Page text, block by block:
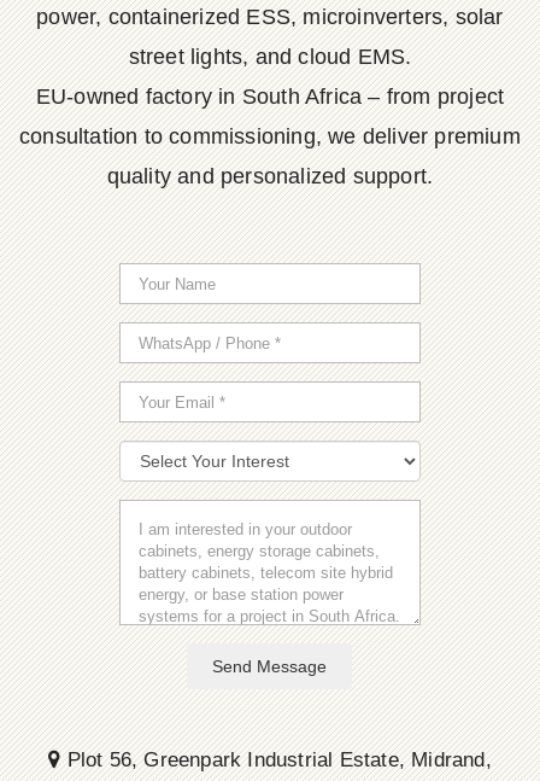
power, containerized ESS, microinverters, solar
street lights, and cloud EMS.
EU-owned factory in South Africa – from project
consultation to commissioning, we deliver premium
quality and personalized support.
Send Message
Plot 56, Greenpark Industrial Estate, Midrand,